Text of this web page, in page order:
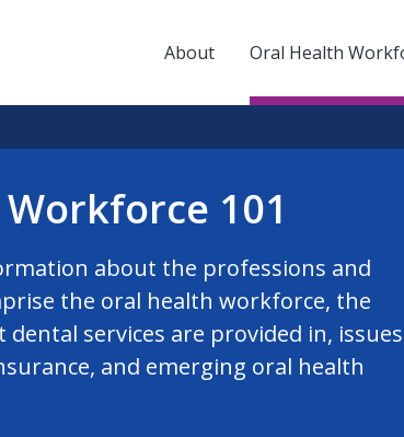
About Oral Health
101
about the professions and
the oral health workforce, the
services are provided in, issues
and emerging oral health